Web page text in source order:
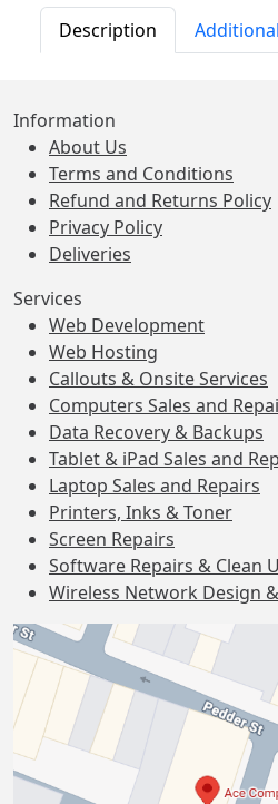
Description
Information
About Us
Terms and Conditions
Refund and Returns Policy
Privacy Policy
Deliveries
Services
Web Development
Web Hosting
Callouts & Onsite Services
Computers Sales and
Data Recovery & Backups
Tablet & iPad Sales and
Laptop Sales and Repairs
Printers, Inks & Toner
Screen Repairs
Software Repairs & Clean
Wireless Network Design